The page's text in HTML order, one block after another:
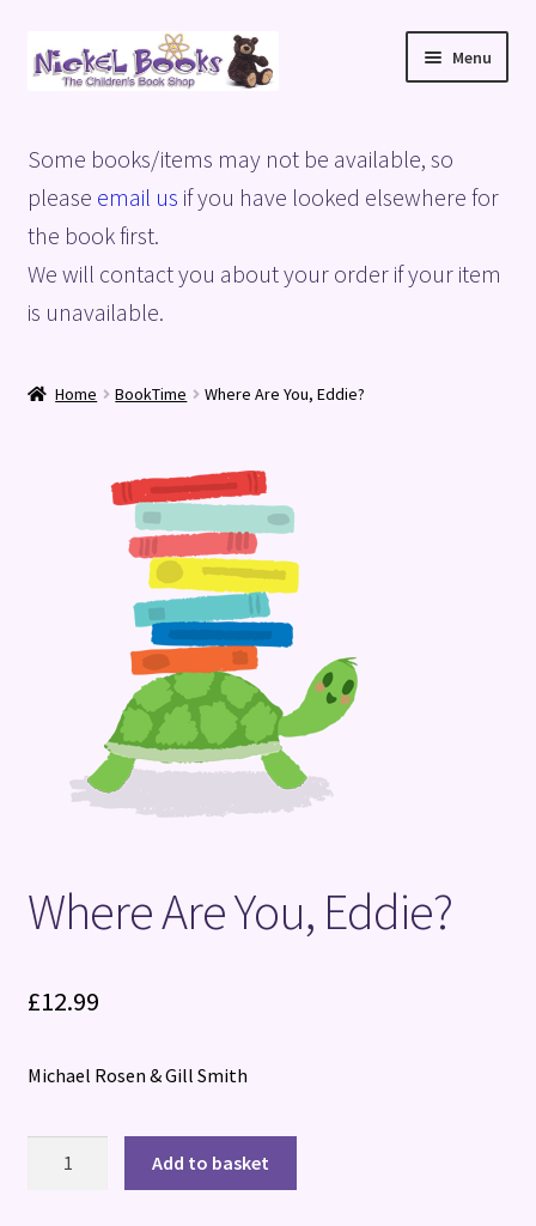
Skip
to
Skip
to
Menu
Basket
Blog
Checkout
Terms and Conditions
Some books/items may not be available, so
please email us if you have looked elsewhere for
the book first.
We will contact you about your order if your item
is unavailable.
Home BookTime Where Are You, Eddie?
Where Are You, Eddie?
£12.99
Michael Rosen & Gill Smith
Add to basket